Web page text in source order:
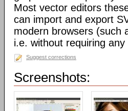
Most vector editors
can import and export
modern browsers (such
i.e. without requiring any
Suggest corrections
Screenshots: